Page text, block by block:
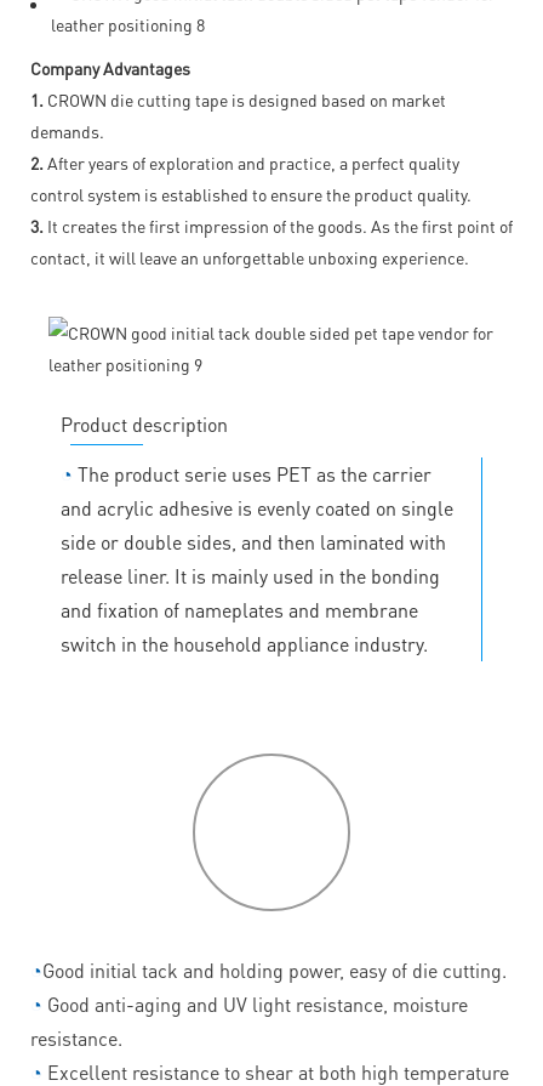
Company Advantages
1. CROWN die cutting tape is designed based on market
demands.
2. After years of exploration and practice, a perfect quality
control system is established to ensure the product quality.
3. It creates the first impression of the goods. As the first point of
contact, it will leave an unforgettable unboxing experience.
Product description
◔ The product serie uses PET as the carrier
and acrylic adhesive is evenly coated on single
side or double sides, and then laminated with
release liner. It is mainly used in the bonding
and fixation of nameplates and membrane
switch in the household appliance industry.
◔Good initial tack and holding power, easy of die cutting.
◔ Good anti-aging and UV light resistance, moisture
resistance.
◔ Excellent resistance to shear at both high temperature